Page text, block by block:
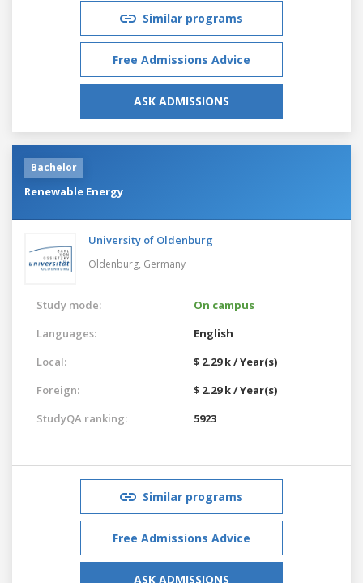
Similar programs
Free Admissions Advice
ASK ADMISSIONS
Bachelor
Renewable Energy
University of Oldenburg
Oldenburg, Germany
Study mode:
On campus
Languages:
English
Local:
$ 2.29 k / Year(s)
Foreign:
$ 2.29 k / Year(s)
StudyQA ranking:
5923
Similar programs
Free Admissions Advice
ASK ADMISSIONS